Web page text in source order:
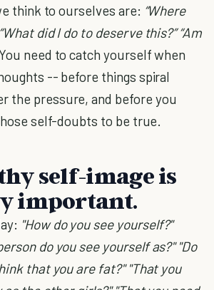
think to ourselves are: “Where
did I do to deserve this?” “Am
need to catch yourself when
-- before things spiral
the pressure, and before you
self-doubts to be true.
self-image is
important.
"How do you see yourself?"
do you see yourself as?" "Do
that you are fat?" "That you